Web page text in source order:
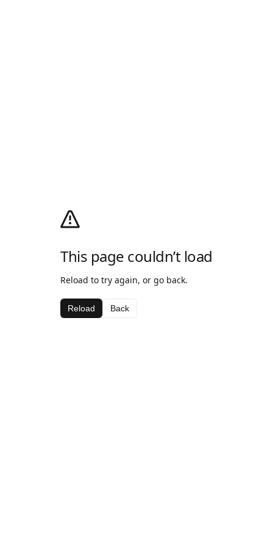
This page couldn’t load
Reload to try again, or go back.
Reload Back